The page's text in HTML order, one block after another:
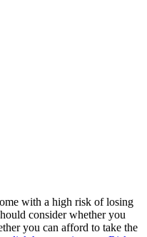
with a high risk of losing
consider whether you
you can afford to take the